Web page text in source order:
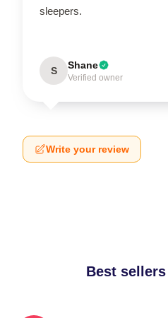
sleepers.
S Shane
Verified owner
Write your review
Best